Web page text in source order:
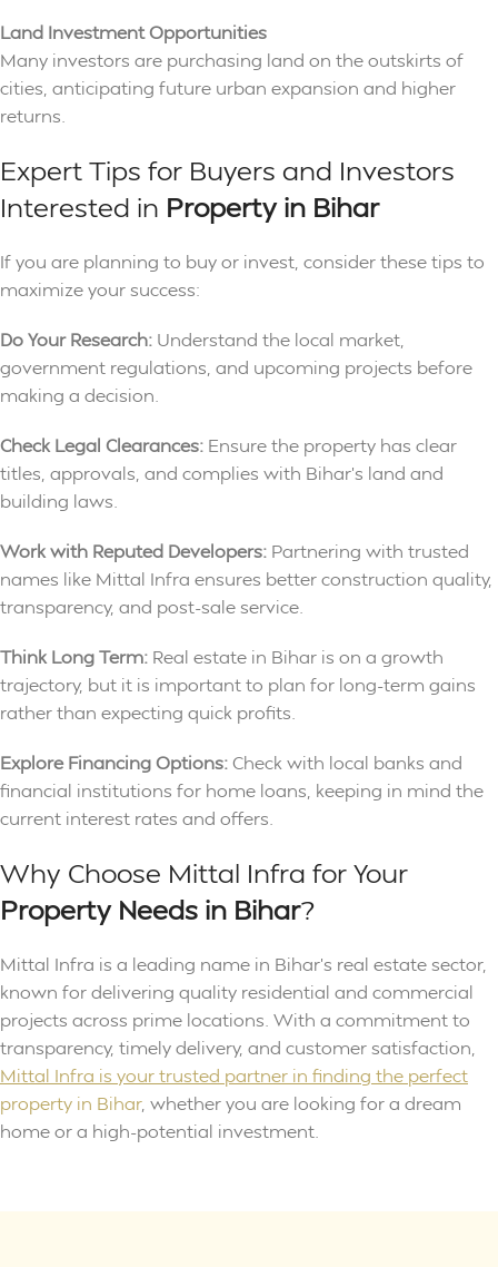
Land Investment Opportunities
Many investors are purchasing land on the outskirts of
cities, anticipating future urban expansion and higher
returns.
Expert Tips for Buyers and Investors
Interested in Property in Bihar
If you are planning to buy or invest, consider these tips to
maximize your success:
Do Your Research: Understand the local market,
government regulations, and upcoming projects before
making a decision.
Check Legal Clearances: Ensure the property has clear
titles, approvals, and complies with Bihar’s land and
building laws.
Work with Reputed Developers: Partnering with trusted
names like Mittal Infra ensures better construction quality,
transparency, and post-sale service.
Think Long Term: Real estate in Bihar is on a growth
trajectory, but it is important to plan for long-term gains
rather than expecting quick profits.
Explore Financing Options:Check with local banks and
financial institutions for home loans, keeping in mind the
current interest rates and offers.
Why Choose Mittal Infra for Your
Property Needs in Bihar?
Mittal Infra is a leading name in Bihar’s real estate sector,
known for delivering quality residential and commercial
projects across prime locations. With a commitment to
transparency, timely delivery, and customer satisfaction,
Mittal Infra is your trusted partner in finding the perfect
property in Bihar, whether you are looking for a dream
home or a high-potential investment.